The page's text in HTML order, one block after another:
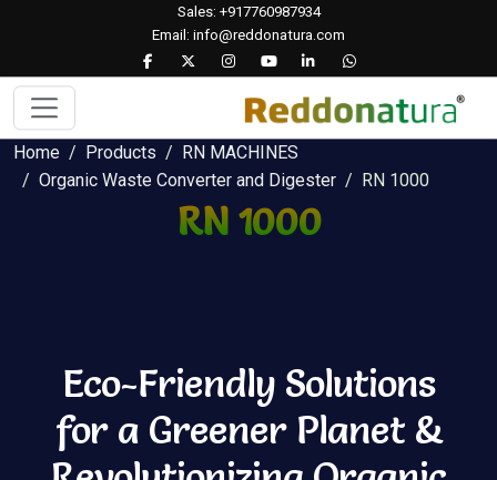
Sales: +917760987934
Email: info@reddonatura.com
Home Products
RN MACHINES
Organic Waste Converter and Digester
RN 1000
RN 1000
Eco-Friendly Solutions
for a Greener Planet &